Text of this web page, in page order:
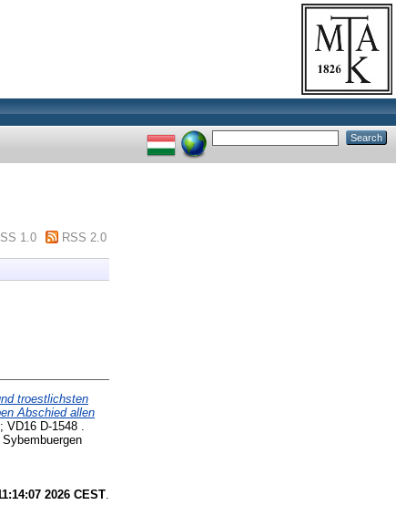
1.0 RSS 2.0
troestlichsten
Abschied allen
D-1548 .
2026 CEST